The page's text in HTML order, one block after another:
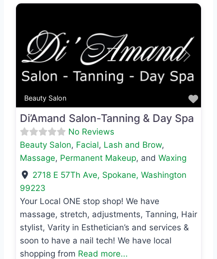
Beauty Salon
Previous Next
Di’Amand Salon-Tanning & Day Spa
No Reviews
Beauty Salon, Facial, Lash and Brow,
Massage, Permanent Makeup, and Waxing
2718 E 57Th Ave, Spokane,Washington
99223
Your Local ONE stop shop! We have
massage, stretch, adjustments, Tanning, Hair
stylist, Varity in Esthetician’s and services &
soon to have a nail tech! We have local
shopping from Read more...